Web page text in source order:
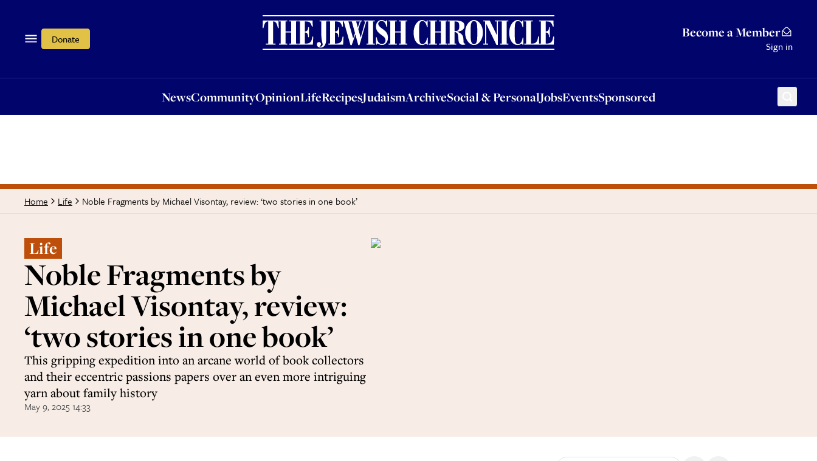
Donate Become a Member
Sign in
NewsCommunityOpinionLifeRecipesJudaismArchiveSocial & PersonalJobsEventsSponsored
OpinionLifeRecipesJudaismArchiveSocial & PersonalJobsEventsSponsored
Home Life Noble Fragments by Michael Visontay, review: ‘two stories in one book’
Life
Noble Fragments by
Michael Visontay, review:
‘two stories in one book’
This gripping expedition into an arcane world of book collectors
and their eccentric passions papers over an even more intriguing
yarn about family history
May 9, 2025 14:33